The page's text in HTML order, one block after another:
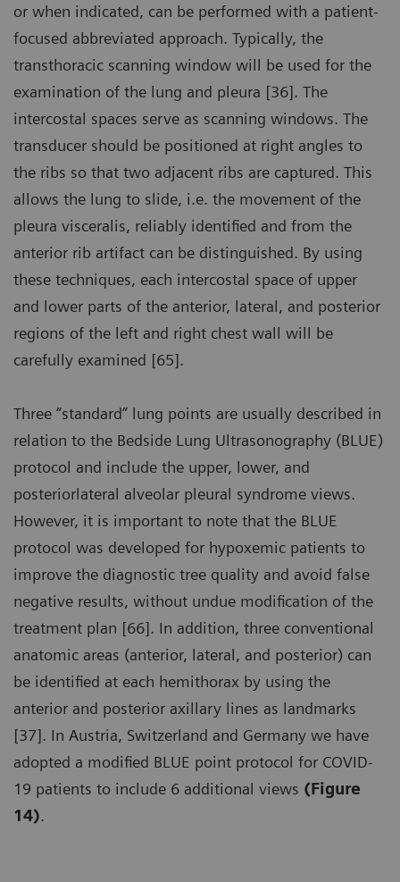
or when indicated, can be performed with a patient-
focused abbreviated approach. Typically, the
transthoracic scanning window will be used for the
examination of the lung and pleura [36]. The
intercostal spaces serve as scanning windows. The
transducer should be positioned at right angles to
the ribs so that two adjacent ribs are captured. This
allows the lung to slide, i.e. the movement of the
pleura visceralis, reliably identified and from the
anterior rib artifact can be distinguished. By using
these techniques, each intercostal space of upper
and lower parts of the anterior, lateral, and posterior
regions of the left and right chest wall will be
carefully examined [65].
Three “standard” lung points are usually described in
relation to the Bedside Lung Ultrasonography (BLUE)
protocol and include the upper, lower, and
posteriorlateral alveolar pleural syndrome views.
However, it is important to note that the BLUE
protocol was developed for hypoxemic patients to
improve the diagnostic tree quality and avoid false
negative results, without undue modification of the
treatment plan [66]. In addition, three conventional
anatomic areas (anterior, lateral, and posterior) can
be identified at each hemithorax by using the
anterior and posterior axillary lines as landmarks
[37]. In Austria, Switzerland and Germany we have
adopted a modified BLUE point protocol for COVID-
19 patients to include 6 additional views (Figure
14).